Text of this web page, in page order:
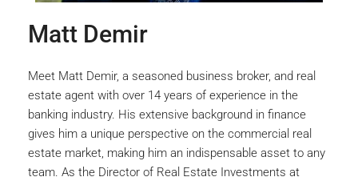
Matt Demir
Meet Matt Demir, a seasoned business broker, and real
estate agent with over 14 years of experience in the
banking industry. His extensive background in finance
gives him a unique perspective on the commercial real
estate market, making him an indispensable asset to any
team. As the Director of Real Estate Investments at